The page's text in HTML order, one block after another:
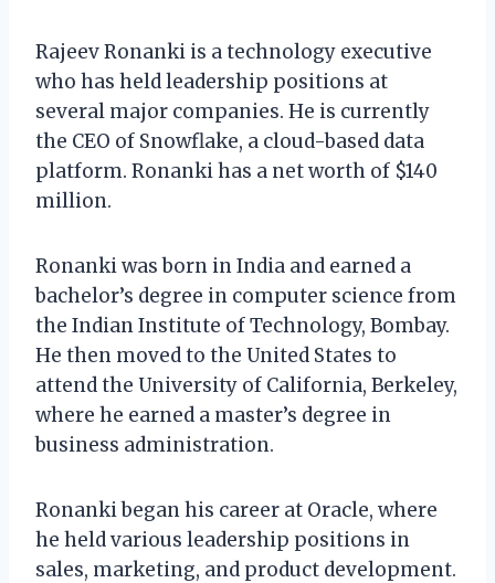
Rajeev Ronanki is a technology executive
who has held leadership positions at
several major companies. He is currently
the CEO of Snowflake, a cloud-based data
platform. Ronanki has a net worth of $140
million.
Ronanki was born in India and earned a
bachelor’s degree in computer science from
the Indian Institute of Technology, Bombay.
He then moved to the United States to
attend the University of California, Berkeley,
where he earned a master’s degree in
business administration.
Ronanki began his career at Oracle, where
he held various leadership positions in
sales, marketing, and product development.